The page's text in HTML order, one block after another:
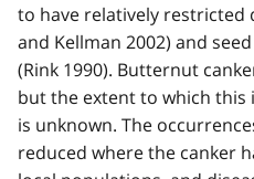
to have relatively restricted
and Kellman 2002) and
(Rink 1990). Butternut
but the extent to which
is unknown. The
reduced where the canker